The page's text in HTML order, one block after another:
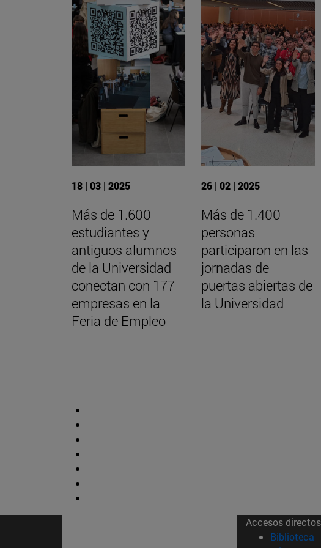
18 | 03 | 2025
Más de 1.600
estudiantes y
antiguos alumnos
de la Universidad
conectan con 177
empresas en la
Feria de Empleo
26 | 02 | 2025
Más de 1.400
personas
participaron en las
jornadas de
puertas abiertas de
la Universidad
Accesos directos
Biblioteca